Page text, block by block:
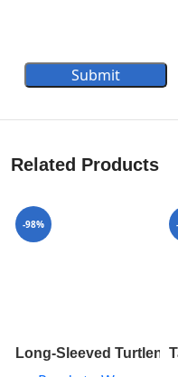
Submit
Related Products
-98%
Long-Sleeved